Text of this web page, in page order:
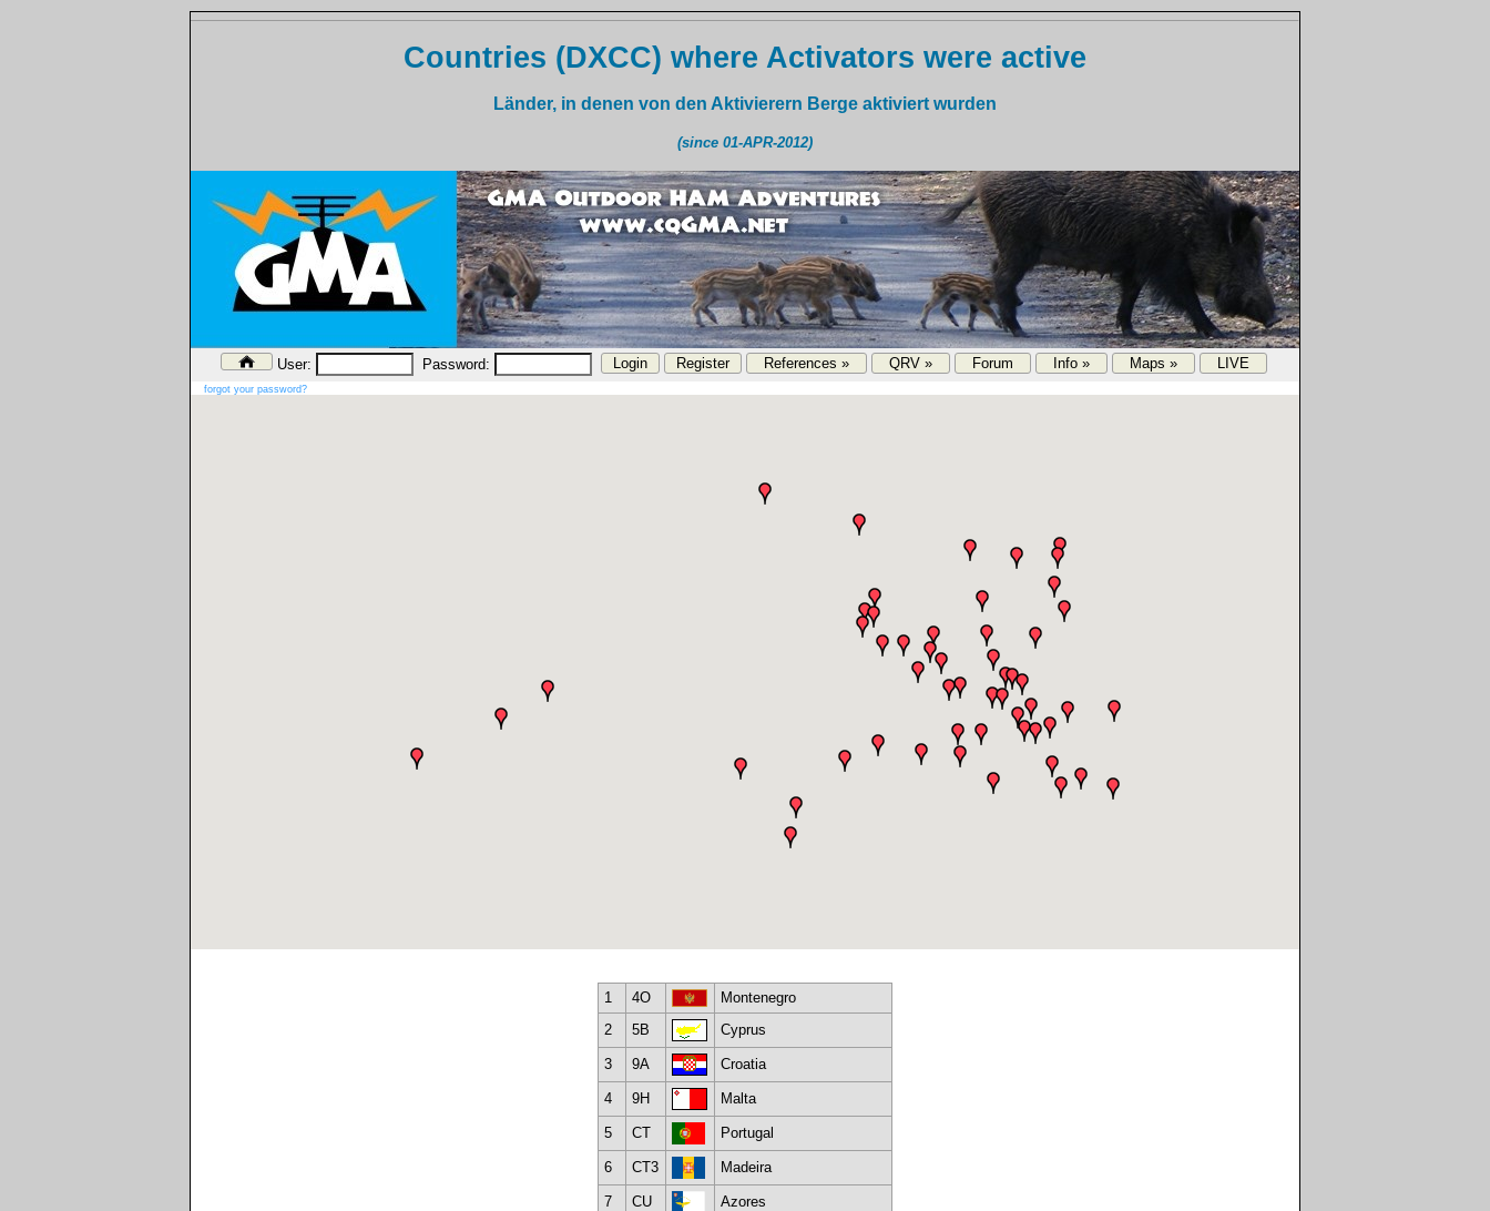
Countries (DXCC) where Activators were active
Länder, in denen von den Aktivierern Berge aktiviert wurden
(since 01-APR-2012)
User: Password: References » QRV » Forum Info » Maps » LIVE
forgot your password?
1 4O
Montenegro
2
5B Cyprus
3 9A Croatia
4 9H Malta
5 CT Portugal
6 CT3 Madeira
7 CU Azores